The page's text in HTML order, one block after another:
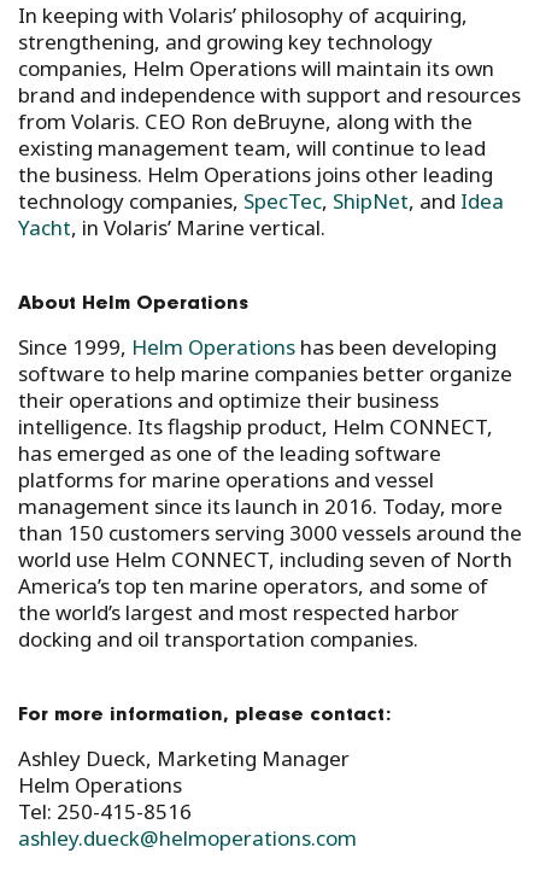
In keeping with Volaris’ philosophy of acquiring,
strengthening, and growing key technology
companies, Helm Operations will maintain its own
brand and independence with support and resources
from Volaris. CEO Ron deBruyne, along with the
existing management team, will continue to lead
the business. Helm Operations joins other leading
technology companies, SpecTec, ShipNet, and Idea
Yacht, in Volaris’ Marine vertical.
About Helm Operations
Since 1999, Helm Operations has been developing
software to help marine companies better organize
their operations and optimize their business
intelligence. Its flagship product, Helm CONNECT,
has emerged as one of the leading software
platforms for marine operations and vessel
management since its launch in 2016. Today, more
than 150 customers serving 3000 vessels around the
world use Helm CONNECT, including seven of North
America’s top ten marine operators, and some of
the world’s largest and most respected harbor
docking and oil transportation companies.
For more information, please contact:
Ashley Dueck, Marketing Manager
Helm Operations
Tel: 250-415-8516
ashley.dueck@helmoperations.com